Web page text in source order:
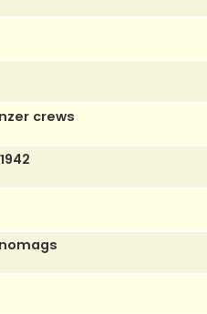
crews